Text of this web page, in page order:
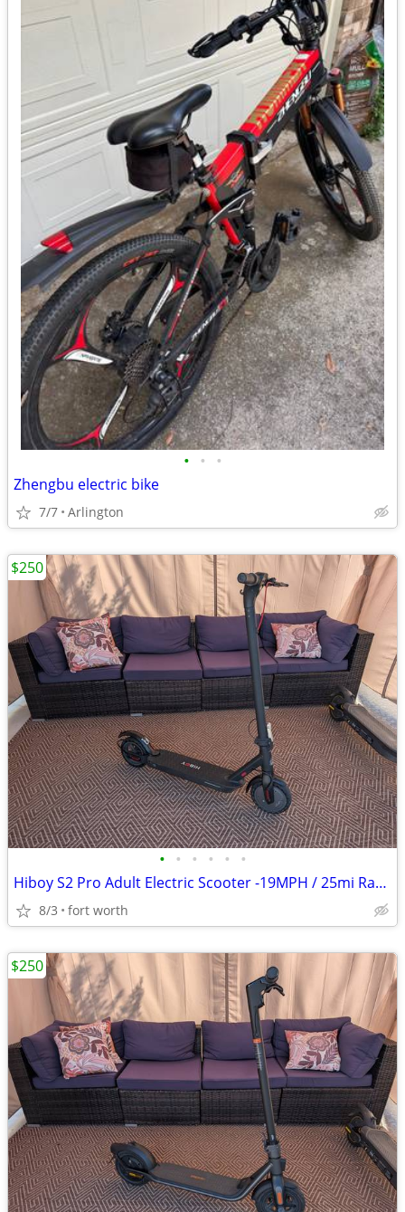
• • •
Zhengbu electric bike
7/7 Arlington
• • • • • •
Hiboy S2 Pro Adult Electric Scooter -19MPH / 25mi Range - No-Flat Tire
8/3 fort worth
$250
$250